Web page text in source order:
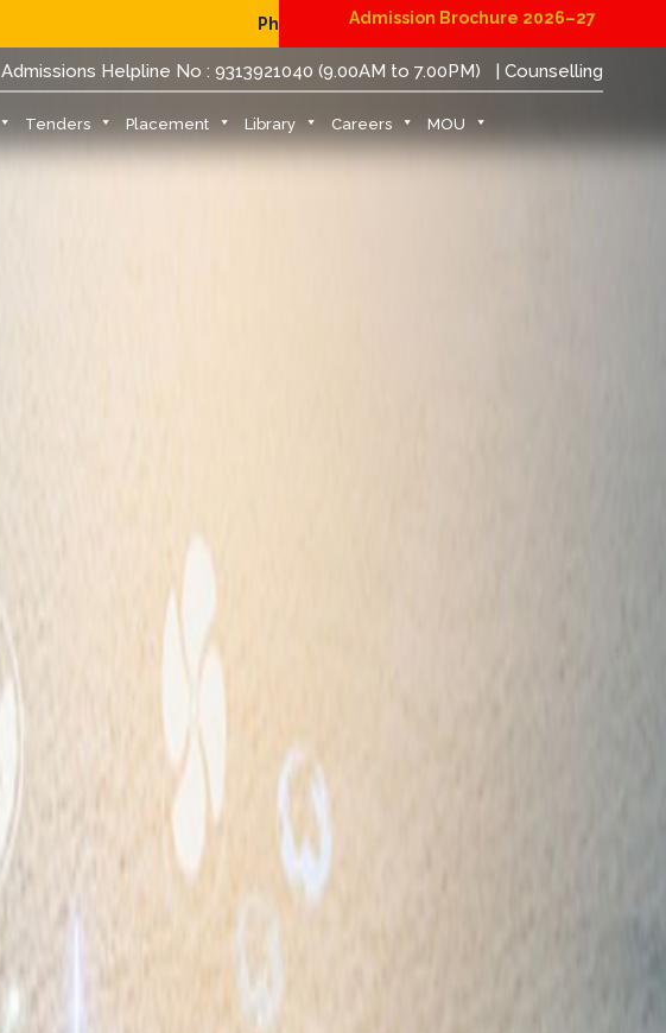
Physical Reporting for B.Tech Students (JoSAA/CSAB 2026) | Admission
Admission Brochure 2026–27
Admissions Helpline No : 9313921040 (9.00AM to 7.00PM) | Counselling
Tenders Placement Library Careers MOU